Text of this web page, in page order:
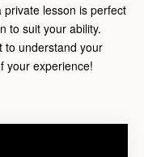
lesson is perfect
to suit your ability.
to understand your
your experience!